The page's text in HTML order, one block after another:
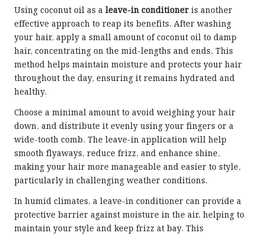
Using coconut oil as a leave-in conditioner is another
effective approach to reap its benefits. After washing
your hair, apply a small amount of coconut oil to damp
hair, concentrating on the mid-lengths and ends. This
method helps maintain moisture and protects your hair
throughout the day, ensuring it remains hydrated and
healthy.
Choose a minimal amount to avoid weighing your hair
down, and distribute it evenly using your fingers or a
wide-tooth comb. The leave-in application will help
smooth flyaways, reduce frizz, and enhance shine,
making your hair more manageable and easier to style,
particularly in challenging weather conditions.
In humid climates, a leave-in conditioner can provide a
protective barrier against moisture in the air, helping to
maintain your style and keep frizz at bay. This